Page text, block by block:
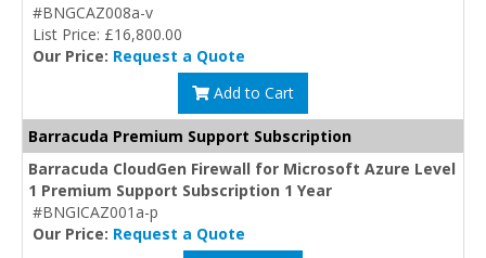
#BNGCAZ008a-v
List Price: £16,800.00
Our Price: Request a Quote
Add to Cart
Barracuda Premium Support Subscription
Barracuda CloudGen Firewall for Microsoft Azure Level
1 Premium Support Subscription 1 Year
#BNGICAZ001a-p
Our Price: Request a Quote